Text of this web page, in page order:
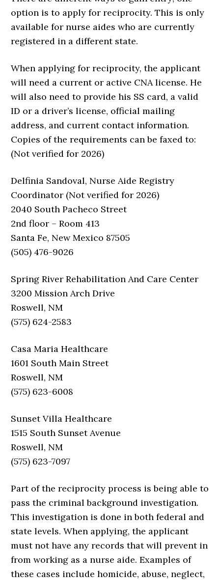
option is to apply for reciprocity. This is only
available for nurse aides who are currently
registered in a different state.
When applying for reciprocity, the applicant
will need a current or active CNA license. He
will also need to provide his SS card, a valid
ID or a driver’s license, official mailing
address, and current contact information.
Copies of the requirements can be faxed to:
(Not verified for 2026)
Delfinia Sandoval, Nurse Aide Registry
Coordinator (Not verified for 2026)
2040 South Pacheco Street
2nd floor – Room 413
Santa Fe, New Mexico 87505
(505) 476-9026
Spring River Rehabilitation And Care Center
3200 Mission Arch Drive
Roswell, NM
(575) 624-2583
Casa Maria Healthcare
1601 South Main Street
Roswell, NM
(575) 623-6008
Sunset Villa Healthcare
1515 South Sunset Avenue
Roswell, NM
(575) 623-7097
Part of the reciprocity process is being able to
pass the criminal background investigation.
This investigation is done in both federal and
state levels. When applying, the applicant
must not have any records that will prevent in
from working as a nurse aide. Examples of
these cases include homicide, abuse, neglect,